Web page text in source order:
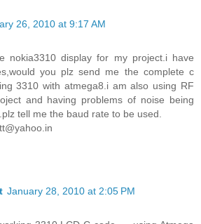
26, 2010 at 9:17 AM
nokia3310 display for my project.i have
you plz send me the complete c
3310 with atmega8.i am also using RF
and having problems of noise being
tell me the baud rate to be used.
January 28, 2010 at 2:05 PM